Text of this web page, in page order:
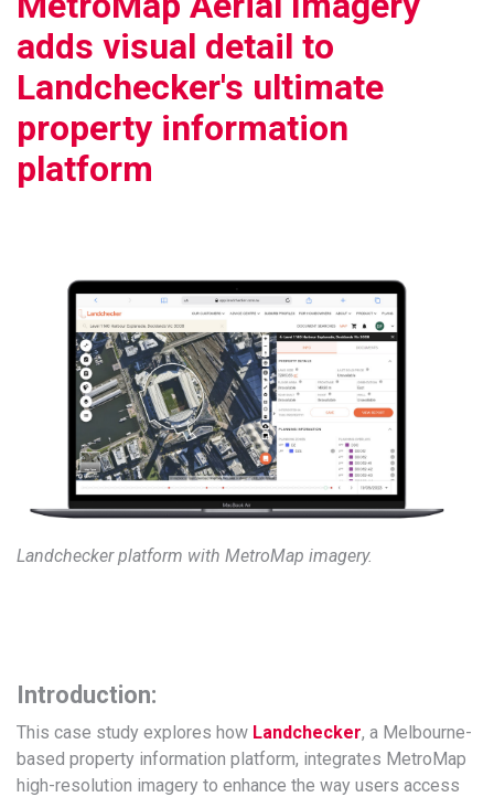
adds visual detail to
Landchecker's ultimate
property information
platform
Landchecker platform with MetroMap imagery.
Introduction:
This case study explores how Landchecker, a Melbourne-
based property information platform, integrates MetroMap
high-resolution imagery to enhance the way users access